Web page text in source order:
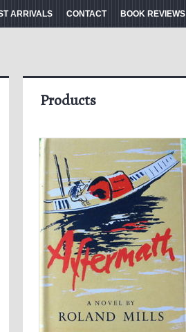
ARRIVALS CONTACT BOOK REVIEWS
Products